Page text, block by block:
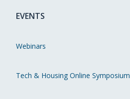
EVENTS
Webinars
Tech & Housing Online Symposium